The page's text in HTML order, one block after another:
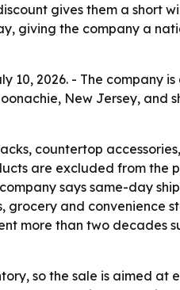
gives them a short
giving the company a
10, 2026. - The company
New Jersey, and
countertop
are excluded from the
says same-day
and convenience
more than two decades
so the sale is aimed at